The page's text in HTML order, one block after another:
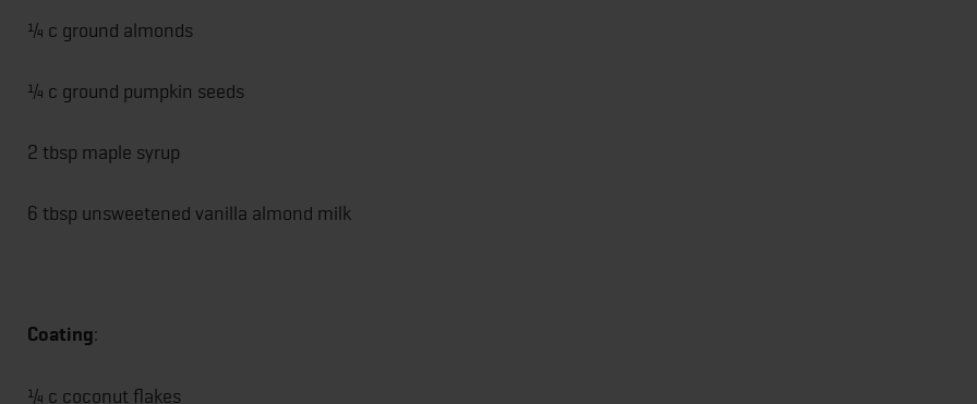
¼ c ground almonds
¼ c ground pumpkin seeds
2 tbsp maple syrup
6 tbsp unsweetened vanilla almond milk
Coating:
¼ c coconut flakes